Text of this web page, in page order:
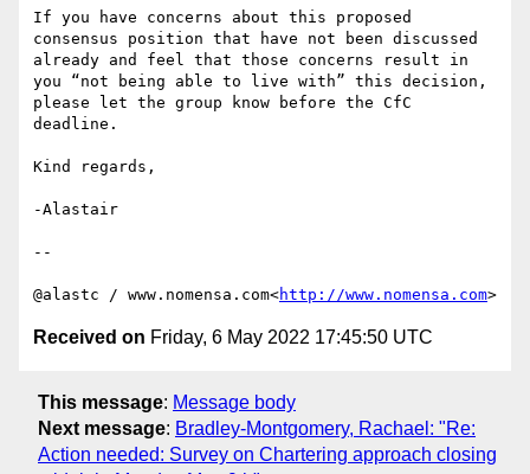
If you have concerns about this proposed
consensus position that have not been discussed
already and feel that those concerns result in
you “not being able to live with” this decision,
please let the group know before the CfC
deadline.
Kind regards,
-Alastair
--
@alastc / www.nomensa.com<http://www.nomensa.com
Received on Friday, 6 May 2022 17:45:50 UTC
This message: Message body
Next message: Bradley-Montgomery, Rachael: "Re:
Action needed: Survey on Chartering approach closing